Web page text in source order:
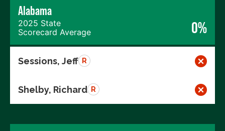
Alabama
2025 State
Scorecard Average
0%
Sessions, Jeff R
Shelby, Richard R